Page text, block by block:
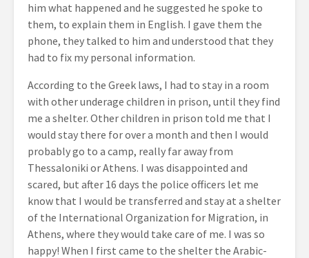
him what happened and he suggested he spoke to
them, to explain them in English. I gave them the
phone, they talked to him and understood that they
had to fix my personal information.
According to the Greek laws, I had to stay in a room
with other underage children in prison, until they find
me a shelter. Other children in prison told me that I
would stay there for over a month and then I would
probably go to a camp, really far away from
Thessaloniki or Athens. I was disappointed and
scared, but after 16 days the police officers let me
know that I would be transferred and stay at a shelter
of the International Organization for Migration, in
Athens, where they would take care of me. I was so
happy! When I first came to the shelter the Arabic-